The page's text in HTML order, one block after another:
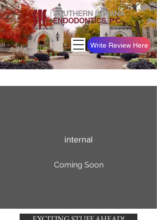
Write Review Here
internal
Coming Soon